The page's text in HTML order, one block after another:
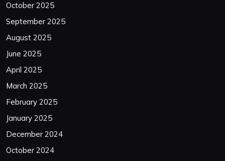
October 2025
September 2025
August 2025
June 2025
April 2025
March 2025
February 2025
January 2025
December 2024
October 2024